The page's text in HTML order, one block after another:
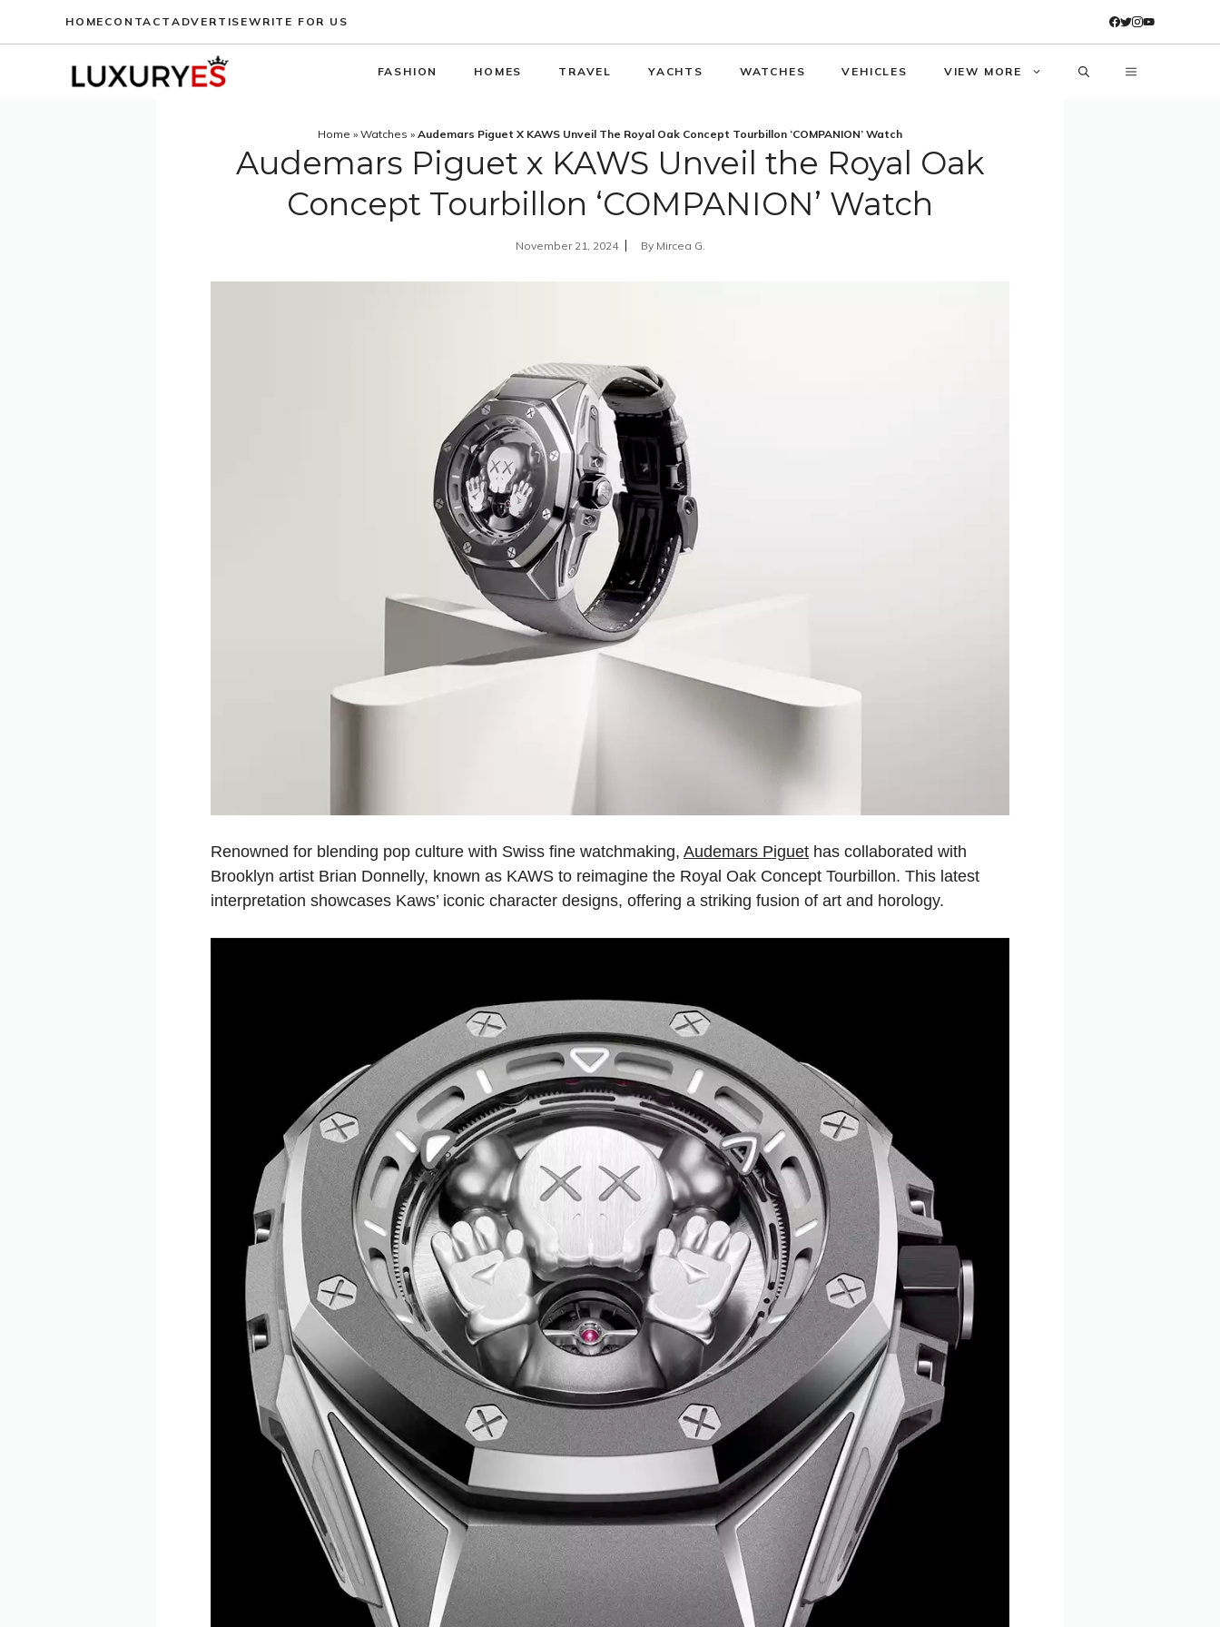
HOME CONTACT ADVERTISEWRITE FOR US
FASHION HOMES TRAVEL YACHTS WATCHES VEHICLES VIEW MORE
Home » Watches » Audemars Piguet X KAWS Unveil The Royal Oak Concept Tourbillon ‘COMPANION’ Watch
Audemars Piguet x KAWS Unveil the Royal Oak
Concept Tourbillon ‘COMPANION’ Watch
November 21, 2024 By Mircea G.
Renowned for blending pop culture with Swiss fine watchmaking, Audemars Piguet has collaborated with
Brooklyn artist Brian Donnelly, known as KAWS to reimagine the Royal Oak Concept Tourbillon. This latest
interpretation showcases Kaws’ iconic character designs, offering a striking fusion of art and horology.